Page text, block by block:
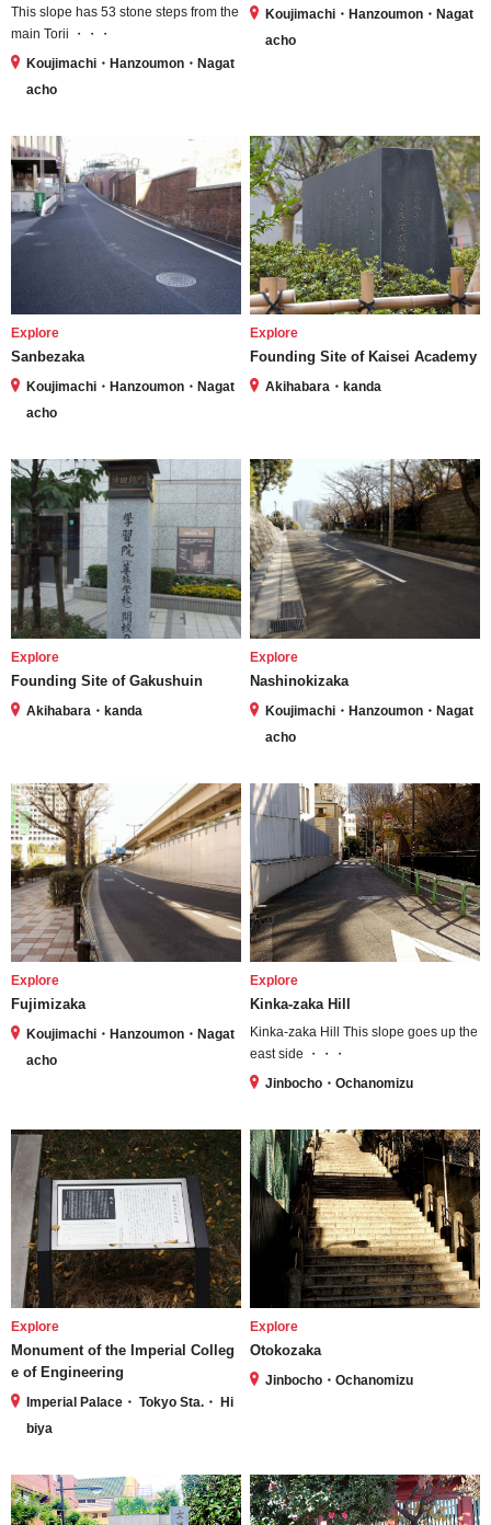
This slope has 53 stone steps from the
main Torii ・・・
Koujimachi・Hanzoumon・Nagat
acho
Koujimachi・Hanzoumon・Nagat
acho
Explore
Sanbezaka
Koujimachi・Hanzoumon・Nagat
acho
Explore
Founding Site of Kaisei Academy
Akihabara・kanda
Explore
Founding Site of Gakushuin
Akihabara・kanda
Explore
Nashinokizaka
Koujimachi・Hanzoumon・Nagat
acho
Explore
Fujimizaka
Koujimachi・Hanzoumon・Nagat
acho
Explore
Kinka-zaka Hill
Kinka-zaka Hill This slope goes up the
east side ・・・
Jinbocho・Ochanomizu
Explore
Monument of the Imperial Colleg
e of Engineering
Imperial Palace・ Tokyo Sta.・ Hi
biya
Explore
Otokozaka
Jinbocho・Ochanomizu